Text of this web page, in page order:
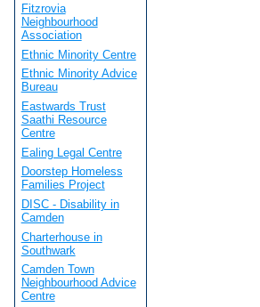
Fitzrovia
Neighbourhood
Association
Ethnic Minority Centre
Ethnic Minority Advice
Bureau
Eastwards Trust
Saathi Resource
Centre
Ealing Legal Centre
Doorstep Homeless
Families Project
DISC - Disability in
Camden
Charterhouse in
Southwark
Camden Town
Neighbourhood Advice
Centre